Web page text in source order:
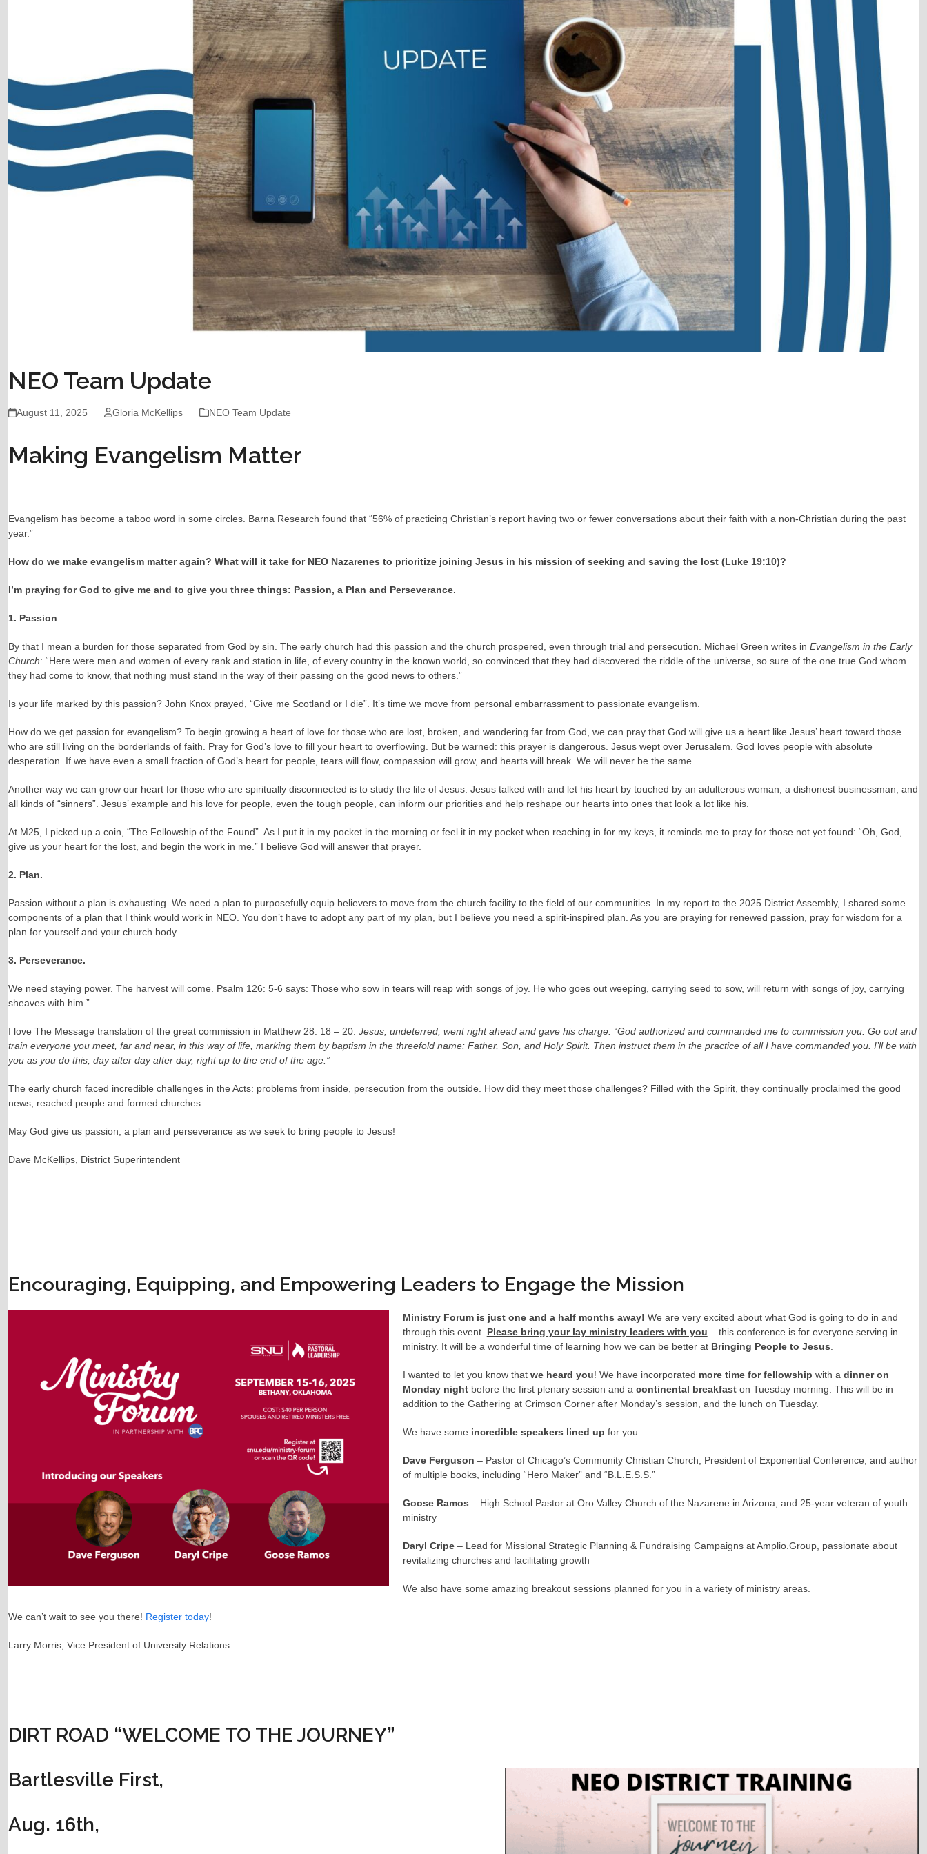
NEO Team Update
August 11, 2025 Gloria McKellips NEO Team Update
Making Evangelism Matter
Evangelism has become a taboo word in some circles. Barna Research found that “56% of practicing Christian’s report having two or fewer conversations about their faith with a non-Christian during the past
year.”
How do we make evangelism matter again? What will it take for NEO Nazarenes to prioritize joining Jesus in his mission of seeking and saving the lost (Luke 19:10)?
I’m praying for God to give me and to give you three things: Passion, a Plan and Perseverance.
1. Passion.
By that I mean a burden for those separated from God by sin. The early church had this passion and the church prospered, even through trial and persecution. Michael Green writes in Evangelism in the Early
Church: “Here were men and women of every rank and station in life, of every country in the known world, so convinced that they had discovered the riddle of the universe, so sure of the one true God whom
they had come to know, that nothing must stand in the way of their passing on the good news to others.”
Is your life marked by this passion? John Knox prayed, “Give me Scotland or I die”. It’s time we move from personal embarrassment to passionate evangelism.
How do we get passion for evangelism? To begin growing a heart of love for those who are lost, broken, and wandering far from God, we can pray that God will give us a heart like Jesus’ heart toward those
who are still living on the borderlands of faith. Pray for God’s love to fill your heart to overflowing. But be warned: this prayer is dangerous. Jesus wept over Jerusalem. God loves people with absolute
desperation. If we have even a small fraction of God’s heart for people, tears will flow, compassion will grow, and hearts will break. We will never be the same.
Another way we can grow our heart for those who are spiritually disconnected is to study the life of Jesus. Jesus talked with and let his heart by touched by an adulterous woman, a dishonest businessman, and
all kinds of “sinners”. Jesus’ example and his love for people, even the tough people, can inform our priorities and help reshape our hearts into ones that look a lot like his.
At M25, I picked up a coin, “The Fellowship of the Found”. As I put it in my pocket in the morning or feel it in my pocket when reaching in for my keys, it reminds me to pray for those not yet found: “Oh, God,
give us your heart for the lost, and begin the work in me.” I believe God will answer that prayer.
2. Plan.
Passion without a plan is exhausting. We need a plan to purposefully equip believers to move from the church facility to the field of our communities. In my report to the 2025 District Assembly, I shared some
components of a plan that I think would work in NEO. You don’t have to adopt any part of my plan, but I believe you need a spirit-inspired plan. As you are praying for renewed passion, pray for wisdom for a
plan for yourself and your church body.
3. Perseverance.
We need staying power. The harvest will come. Psalm 126: 5-6 says: Those who sow in tears will reap with songs of joy. He who goes out weeping, carrying seed to sow, will return with songs of joy, carrying
sheaves with him.”
I love The Message translation of the great commission in Matthew 28: 18 – 20: Jesus, undeterred, went right ahead and gave his charge: “God authorized and commanded me to commission you: Go out and
train everyone you meet, far and near, in this way of life, marking them by baptism in the threefold name: Father, Son, and Holy Spirit. Then instruct them in the practice of all I have commanded you. I’ll be with
you as you do this, day after day after day, right up to the end of the age.”
The early church faced incredible challenges in the Acts: problems from inside, persecution from the outside. How did they meet those challenges? Filled with the Spirit, they continually proclaimed the good
news, reached people and formed churches.
May God give us passion, a plan and perseverance as we seek to bring people to Jesus!
Dave McKellips, District Superintendent
Encouraging, Equipping, and Empowering Leaders to Engage the Mission
Ministry Forum is just one and a half months away! We are very excited about what God is going to do in and
through this event. Please bring your lay ministry leaders with you – this conference is for everyone serving in
ministry. It will be a wonderful time of learning how we can be better at Bringing People to Jesus.
I wanted to let you know that we heard you! We have incorporated more time for fellowship with a dinner on
Monday nightbefore the first plenary session and a continental breakfast on Tuesday morning. This will be in
addition to the Gathering at Crimson Corner after Monday’s session, and the lunch on Tuesday.
We have some incredible speakers lined up for you:
Dave Ferguson – Pastor of Chicago’s Community Christian Church, President of Exponential Conference, and author
of multiple books, including “Hero Maker” and “B.L.E.S.S.”
Goose Ramos – High School Pastor at Oro Valley Church of the Nazarene in Arizona, and 25-year veteran of youth
ministry
Daryl Cripe– Lead for Missional Strategic Planning & Fundraising Campaigns at Amplio.Group, passionate about
revitalizing churches and facilitating growth
We also have some amazing breakout sessions planned for you in a variety of ministry areas.
We can’t wait to see you there! Register today!
Larry Morris, Vice President of University Relations
DIRT ROAD “WELCOME TO THE JOURNEY”
Bartlesville First,
Aug. 16th,